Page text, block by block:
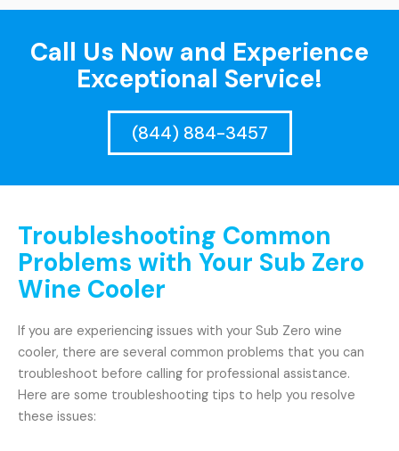
Call Us Now and Experience
Exceptional Service!
(844) 884-3457
Troubleshooting Common
Problems with Your Sub Zero
Wine Cooler
If you are experiencing issues with your Sub Zero wine
cooler, there are several common problems that you can
troubleshoot before calling for professional assistance.
Here are some troubleshooting tips to help you resolve
these issues: